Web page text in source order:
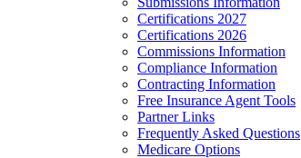
Certifications 2027
Certifications 2026
Commissions Information
Compliance Information
Contracting Information
Free Insurance Agent Tools
Partner Links
Frequently Asked Questions
Medicare Options